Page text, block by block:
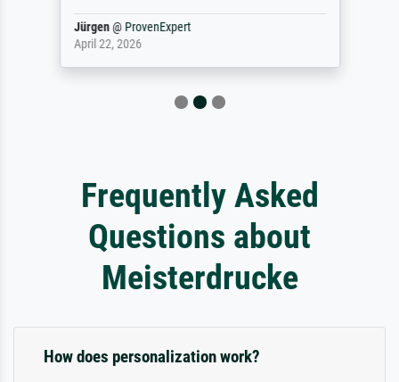
Jürgen@ ProvenExpert
April 22, 2026
Frequently Asked
Questions about
Meisterdrucke
How does personalization work?